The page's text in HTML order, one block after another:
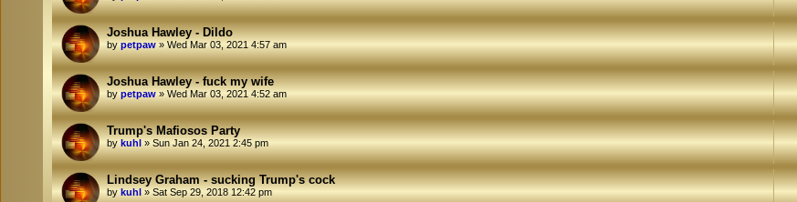
Joshua Hawley - Dildo
by petpaw » Wed Mar 03, 2021 4:57 am
Joshua Hawley - fuck my wife
by petpaw » Wed Mar 03, 2021 4:52 am
Trump's Mafiosos Party
by kuhl » Sun Jan 24, 2021 2:45 pm
Lindsey Graham - sucking Trump's cock
by kuhl » Sat Sep 29, 2018 12:42 pm